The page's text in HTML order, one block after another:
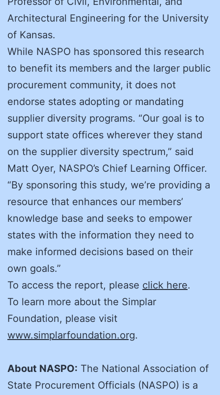
Architectural Engineering for the University
of Kansas.
While NASPO has sponsored this research
to benefit its members and the larger public
procurement community, it does not
endorse states adopting or mandating
supplier diversity programs. “Our goal is to
support state offices wherever they stand
on the supplier diversity spectrum,” said
Matt Oyer, NASPO’s Chief Learning Officer.
“By sponsoring this study, we’re providing a
resource that enhances our members’
knowledge base and seeks to empower
states with the information they need to
make informed decisions based on their
own goals.”
To access the report, please click here.
To learn more about the Simplar
Foundation, please visit
www.simplarfoundation.org.
About NASPO: The National Association of
State Procurement Officials (NASPO) is a